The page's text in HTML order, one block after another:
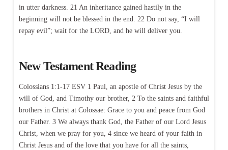
in utter darkness. 21 An inheritance gained hastily in the
beginning will not be blessed in the end. 22 Do not say, “I will
repay evil”; wait for the LORD, and he will deliver you.
New Testament Reading
Colossians 1:1-17 ESV 1 Paul, an apostle of Christ Jesus by the
will of God, and Timothy our brother, 2 To the saints and faithful
brothers in Christ at Colossae: Grace to you and peace from God
our Father. 3 We always thank God, the Father of our Lord Jesus
Christ, when we pray for you, 4 since we heard of your faith in
Christ Jesus and of the love that you have for all the saints,